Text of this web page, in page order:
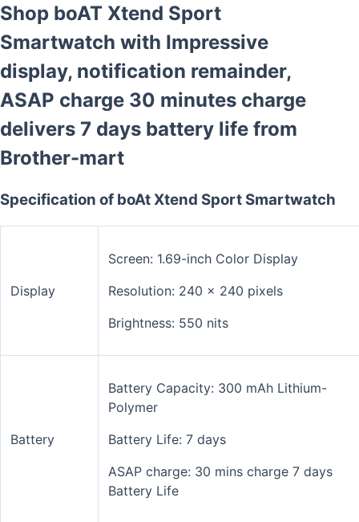
Shop boAT Xtend Sport
Smartwatch with Impressive
display, notification remainder,
ASAP charge 30 minutes charge
delivers 7 days battery life from
Brother-mart
Specification of boAt Xtend Sport Smartwatch
Display
Screen: 1.69-inch Color Display
Resolution: 240 x 240 pixels
Brightness: 550 nits
Battery
Battery Capacity: 300 mAh Lithium-
Polymer
Battery Life: 7 days
ASAP charge: 30 mins charge 7 days
Battery Life